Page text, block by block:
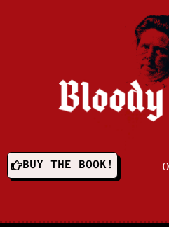
BUY THE BOOK!